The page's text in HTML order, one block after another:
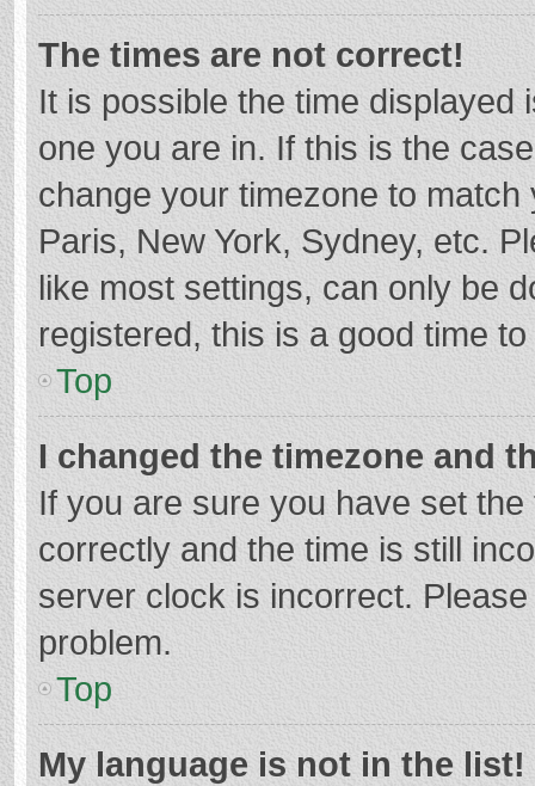
The times are not correct!
It is possible the time displayed
one you are in. If this is the
change your timezone to
Paris, New York, Sydney, etc.
like most settings, can only be
registered, this is a good time
Top
I changed the timezone and
If you are sure you have set
correctly and the time is still
server clock is incorrect.
problem.
Top
My language is not in the list!